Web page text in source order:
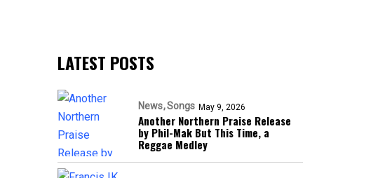
LATEST POSTS
News Songs May 9, 2026
Another Northern Praise Release
by Phil-Mak But This Time, a
Reggae Medley